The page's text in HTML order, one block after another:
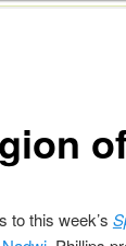
to this week’s